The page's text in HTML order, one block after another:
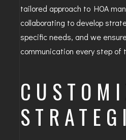
tailored approach to HOA
collaborating to develop
specific needs, and we
communication every step of